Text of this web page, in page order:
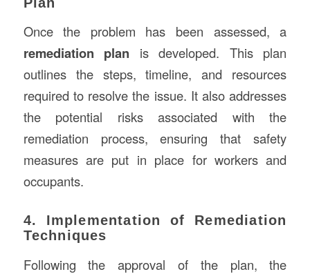
Once the problem has been assessed, a
remediation plan is developed. This plan
outlines the steps, timeline, and resources
required to resolve the issue. It also addresses
the potential risks associated with the
remediation process, ensuring that safety
measures are put in place for workers and
occupants.
4. Implementation of Remediation
Techniques
Following the approval of the plan, the